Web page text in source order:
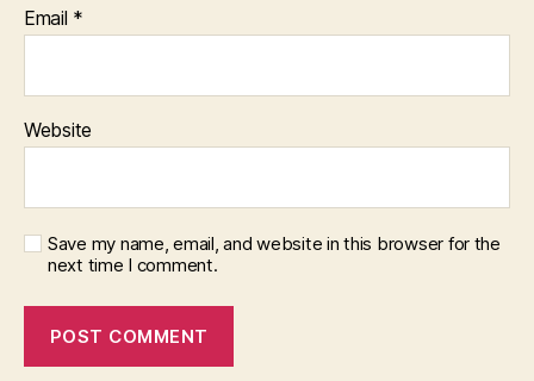
Email *
Website
Save my name, email, and website in this browser for the
next time I comment.